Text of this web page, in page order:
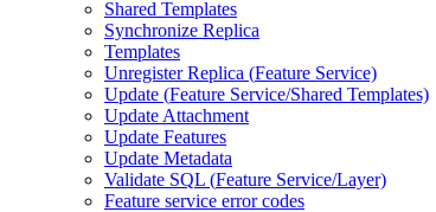
Shared Templates
Synchronize Replica
Templates
Unregister Replica (Feature Service)
Update (Feature Service/Shared Templates)
Update Attachment
Update Features
Update Metadata
Validate SQL (Feature Service/Layer)
Feature service error codes